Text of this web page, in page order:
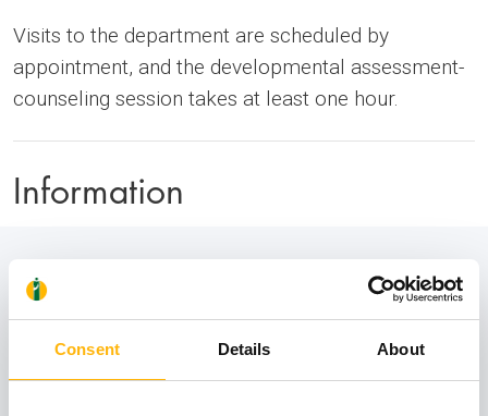
Consent Details About
Visits to the department are scheduled by
appointment, and the developmental assessment-
counseling session takes at least one hour.
Information
210 638 3070